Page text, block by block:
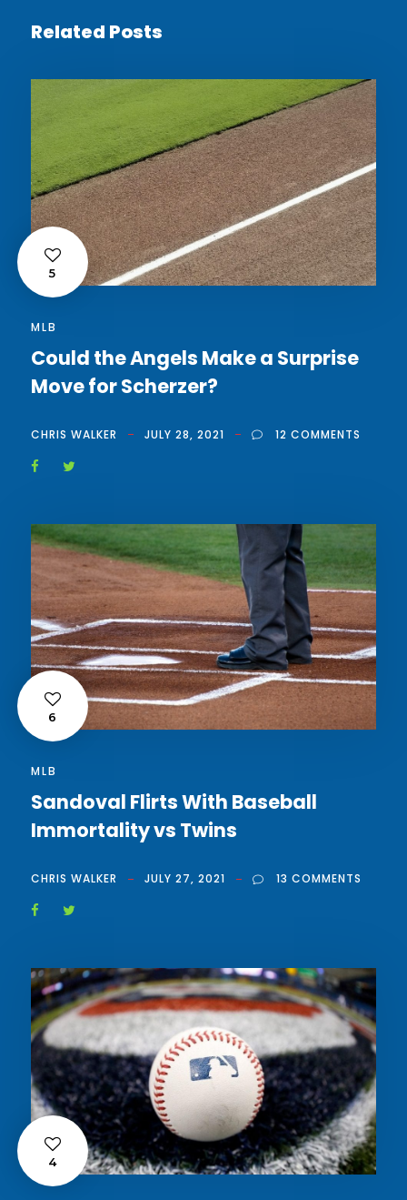
Related Posts
5
MLB
Could the Angels Make a Surprise
Move for Scherzer?
CHRIS WALKER JULY 28, 2021 12 COMMENTS
6
MLB
Sandoval Flirts With Baseball
Immortality vs Twins
CHRIS WALKER JULY 27, 2021 13 COMMENTS
4